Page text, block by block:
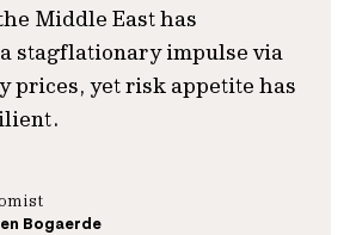
Middle East has
stagflationary impulse via
prices, yet risk appetite has
Bogaerde